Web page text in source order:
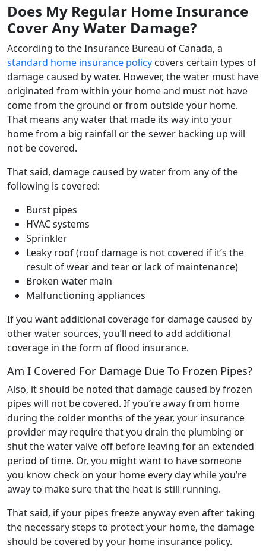
Does My Regular Home Insurance
Cover Any Water Damage?
According to the Insurance Bureau of Canada, a
standard home insurance policy covers certain types of
damage caused by water. However, the water must have
originated from within your home and must not have
come from the ground or from outside your home.
That means any water that made its way into your
home from a big rainfall or the sewer backing up will
not be covered.
That said, damage caused by water from any of the
following is covered:
Burst pipes
HVAC systems
Sprinkler
Leaky roof (roof damage is not covered if it’s the
result of wear and tear or lack of maintenance)
Broken water main
Malfunctioning appliances
If you want additional coverage for damage caused by
other water sources, you’ll need to add additional
coverage in the form of flood insurance.
Am I Covered For Damage Due To Frozen Pipes?
Also, it should be noted that damage caused by frozen
pipes will not be covered. If you’re away from home
during the colder months of the year, your insurance
provider may require that you drain the plumbing or
shut the water valve off before leaving for an extended
period of time. Or, you might want to have someone
you know check on your home every day while you’re
away to make sure that the heat is still running.
That said, if your pipes freeze anyway even after taking
the necessary steps to protect your home, the damage
should be covered by your home insurance policy.